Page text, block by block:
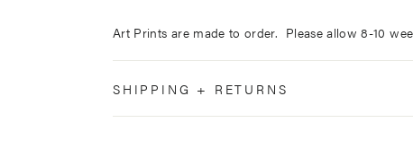
Art Prints are made to order. Please allow 8-10
SHIPPING + RETURNS